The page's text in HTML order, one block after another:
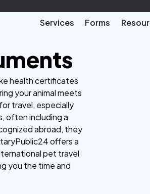
Services Forms
health certificates
your animal meets
travel, especially
often including a
abroad, they
offers a
pet travel
you the time and